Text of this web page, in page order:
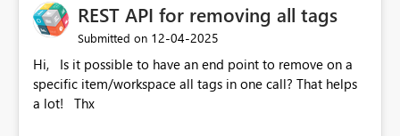
REST API for removing all tags
Submitted on ‎12-04-2025
Hi, Is it possible to have an end point to remove on a
specific item/workspace all tags in one call? That helps
a lot! Thx